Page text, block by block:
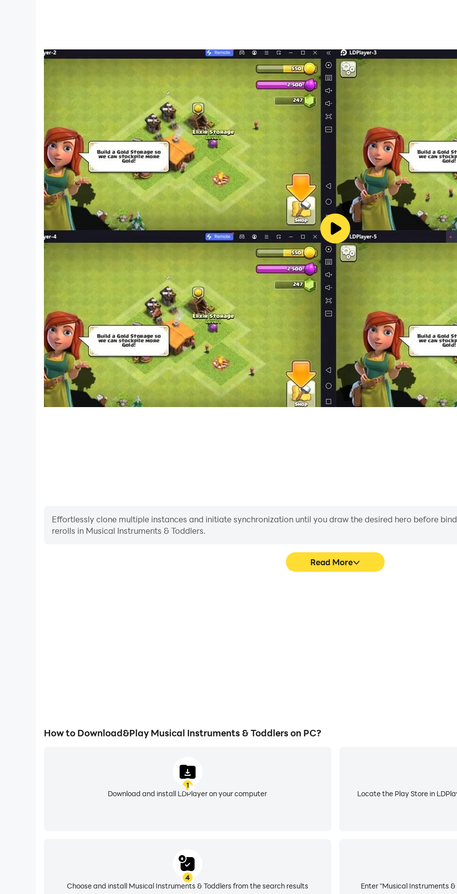
Your child will admire every kind of musical instruments and will hear real sound effects!
Ideal for children but also fun for adults who want to play with their kids!
A lot of game for children, the best games for kids, apps for babies, games for girls, match game, puzzle
Effortlessly clone multiple instances and initiate synchronization until you draw the desired hero before
rerolls in Musical Instruments & Toddlers.
Read More
How to Download&Play Musical Instruments & Toddlers on PC?
1
Download and install LDPlayer on your computer
Locate the Play Store in
Enter "Musical Instruments
4
Choose and install Musical Instruments & Toddlers from the search results